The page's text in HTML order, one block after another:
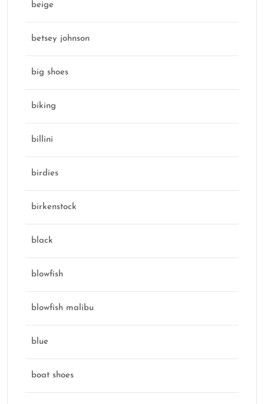
beige
betsey johnson
big shoes
biking
billini
birdies
birkenstock
black
blowfish
blowfish malibu
blue
boat shoes